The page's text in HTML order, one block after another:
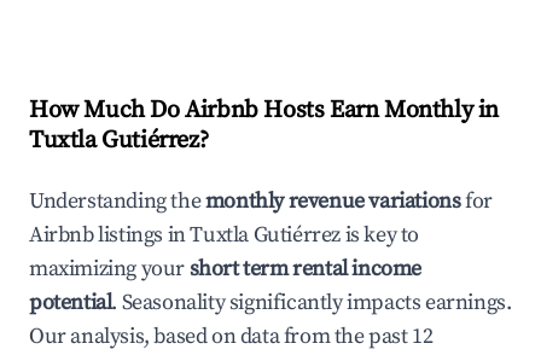
How Much Do Airbnb Hosts Earn Monthly in
Tuxtla Gutiérrez?
Understanding themonthly revenue variationsfor
Airbnb listings inTuxtla Gutiérrezis key to
maximizing yourshort term rental income
potential. Seasonality significantly impacts earnings.
Our analysis, based on data from the past 12